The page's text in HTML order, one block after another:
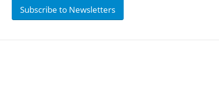
Subscribe to Newsletters